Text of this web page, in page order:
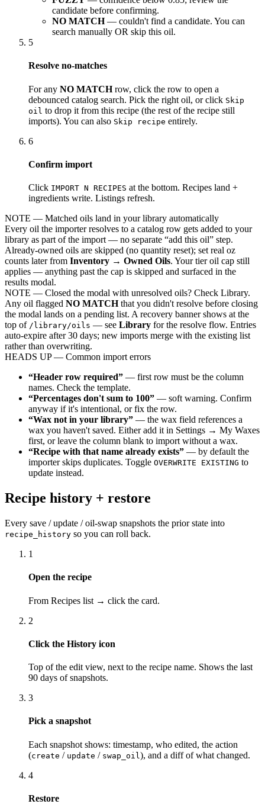
candidate before confirming.
NO MATCH— couldn't find a candidate. You can
search manually OR skip this oil.
5
Resolve no-matches
For any NO MATCHrow, click the row to open a
debounced catalog search. Pick the right oil, or click Skip
oil to drop it from this recipe (the rest of the recipe still
imports). You can also Skip recipe entirely.
6
Confirm import
Click IMPORT N RECIPES at the bottom. Recipes land +
ingredients write. Listings refresh.
NOTE — Matched oils land in your library automatically
Every oil the importer resolves to a catalog row gets added to your
library as part of the import — no separate “add this oil” step.
Already-owned oils are skipped (no quantity reset); set real oz
counts later from Inventory → Owned Oils. Your tier oil cap still
applies — anything past the cap is skipped and surfaced in the
results modal.
NOTE — Closed the modal with unresolved oils? Check Library.
Any oil flagged NO MATCHthat you didn't resolve before closing
the modal lands on a pending list. A recovery banner shows at the
top of /library/oils — see Library for the resolve flow. Entries
auto-expire after 30 days; new imports merge with the existing list
rather than overwriting.
HEADS UP— Common import errors
“Header row required” — first row must be the column
names. Check the template.
“Percentages don't sum to 100” — soft warning. Confirm
anyway if it's intentional, or fix the row.
“Wax not in your library” — the wax field references a
wax you haven't saved. Either add it in Settings → My Waxes
first, or leave the column blank to import without a wax.
“Recipe with that name already exists” — by default the
importer skips duplicates. Toggle OVERWRITE EXISTING to
update instead.
Recipe history + restore
Every save / update / oil-swap snapshots the prior state into
recipe_history so you can roll back.
1
Open the recipe
From Recipes list → click the card.
2
Click the History icon
Top of the edit view, next to the recipe name. Shows the last
90 days of snapshots.
3
Pick a snapshot
Each snapshot shows: timestamp, who edited, the action
(create / update / swap_oil ), and a diff of what changed.
4
Restore